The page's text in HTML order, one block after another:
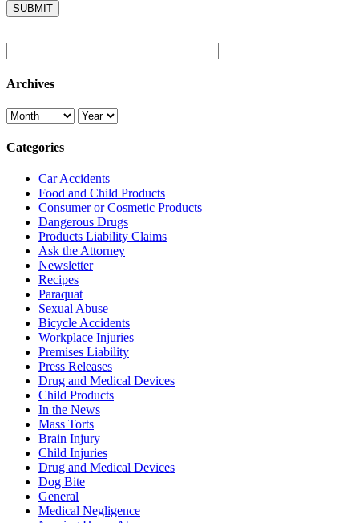
Archives
Categories
Car Accidents
Food and Child Products
Consumer or Cosmetic Products
Dangerous Drugs
Products Liability Claims
Ask the Attorney
Newsletter
Recipes
Paraquat
Sexual Abuse
Bicycle Accidents
Workplace Injuries
Premises Liability
Press Releases
Drug and Medical Devices
Child Products
In the News
Mass Torts
Brain Injury
Child Injuries
Drug and Medical Devices
Dog Bite
General
Medical Negligence